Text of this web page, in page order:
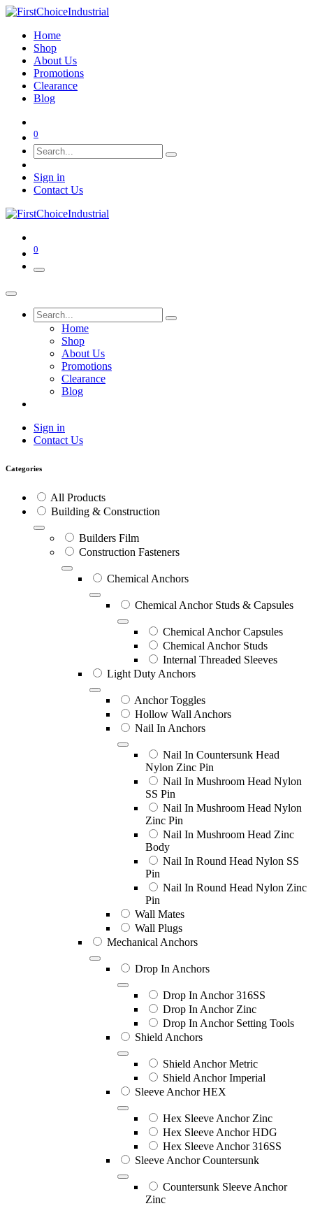
Home
Shop
About Us
Promotions
Clearance
Blog
0
Sign in
Contact Us
0
Home
Shop
About Us
Promotions
Clearance
Blog
Sign in
Contact Us
Categories
All Products
Building & Construction
Builders Film
Construction Fasteners
Chemical Anchors
Chemical Anchor Studs & Capsules
Chemical Anchor Capsules
Chemical Anchor Studs
Internal Threaded Sleeves
Light Duty Anchors
Anchor Toggles
Hollow Wall Anchors
Nail In Anchors
Nail In Countersunk Head
Nylon Zinc Pin
Nail In Mushroom Head Nylon
SS Pin
Nail In Mushroom Head Nylon
Zinc Pin
Nail In Mushroom Head Zinc
Body
Nail In Round Head Nylon SS
Pin
Nail In Round Head Nylon Zinc
Pin
Wall Mates
Wall Plugs
Mechanical Anchors
Drop In Anchors
Drop In Anchor 316SS
Drop In Anchor Zinc
Drop In Anchor Setting Tools
Shield Anchors
Shield Anchor Metric
Shield Anchor Imperial
Sleeve Anchor HEX
Hex Sleeve Anchor Zinc
Hex Sleeve Anchor HDG
Hex Sleeve Anchor 316SS
Sleeve Anchor Countersunk
Countersunk Sleeve Anchor
Zinc